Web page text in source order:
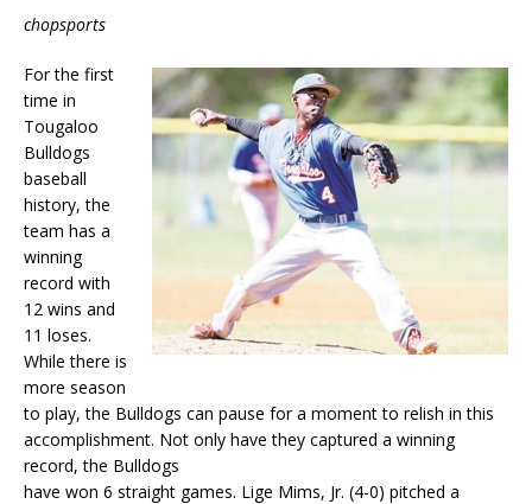
chopsports
For the first
time in
Tougaloo
Bulldogs
baseball
history, the
team has a
winning
record with
12 wins and
11 loses.
While there is
more season
to play, the Bulldogs can pause for a moment to relish in this
accomplishment. Not only have they captured a winning
record, the Bulldogs
have won 6 straight games. Lige Mims, Jr. (4-0) pitched a